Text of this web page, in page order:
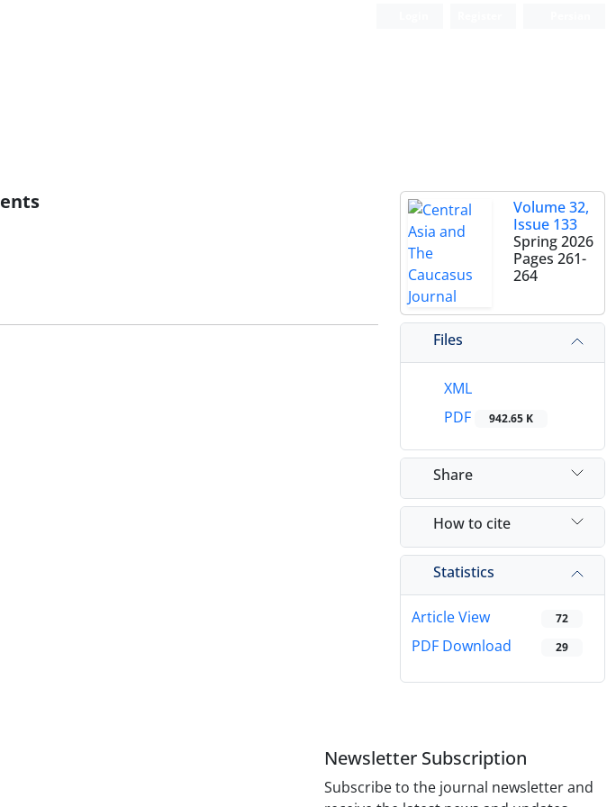
Volume 32,
Issue 133
Spring 2026
Pages 261-
264
Files
XML
PDF
942.65 K
Share
How to cite
Statistics
Article View 72
PDF Download 29
Newsletter Subscription
Subscribe to the journal newsletter and